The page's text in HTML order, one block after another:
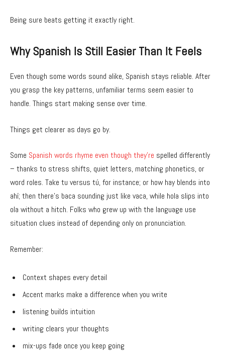
Being sure beats getting it exactly right.
Why Spanish Is Still Easier Than It Feels
Even though some words sound alike, Spanish stays reliable. After
you grasp the key patterns, unfamiliar terms seem easier to
handle. Things start making sense over time.
Things get clearer as days go by.
Some Spanish words rhyme even though they’re spelled differently
– thanks to stress shifts, quiet letters, matching phonetics, or
word roles. Take tu versus tú, for instance; or how hay blends into
ahí; then there’s baca sounding just like vaca, while hola slips into
ola without a hitch. Folks who grew up with the language use
situation clues instead of depending only on pronunciation.
Remember:
Context shapes every detail
Accent marks make a difference when you write
listening builds intuition
writing clears your thoughts
mix-ups fade once you keep going